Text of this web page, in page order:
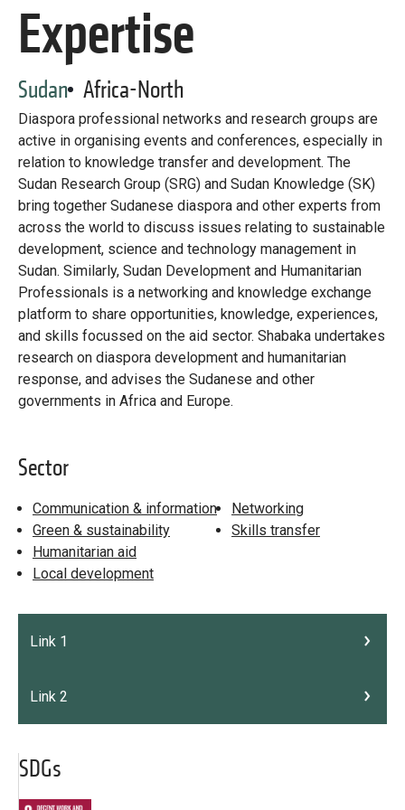
Practices database
English
Mainstreaming diaspora for development with capacity building
and expert deployment
Expert log-in
Expertise
Sudan Africa-North
Diaspora professional networks and research groups are
active in organising events and conferences, especially in
relation to knowledge transfer and development. The
Sudan Research Group (SRG) and Sudan Knowledge (SK)
bring together Sudanese diaspora and other experts from
across the world to discuss issues relating to sustainable
development, science and technology management in
Sudan. Similarly, Sudan Development and Humanitarian
Professionals is a networking and knowledge exchange
platform to share opportunities, knowledge, experiences,
and skills focussed on the aid sector. Shabaka undertakes
research on diaspora development and humanitarian
response, and advises the Sudanese and other
governments in Africa and Europe.
Sector
Communication & information
Green & sustainability
Humanitarian aid
Local development
Networking
Skills transfer
Link 1
Link 2
SDGs